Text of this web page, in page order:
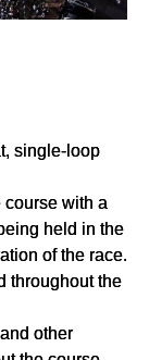
single-loop
with a
held in the
of the race.
throughout the
other